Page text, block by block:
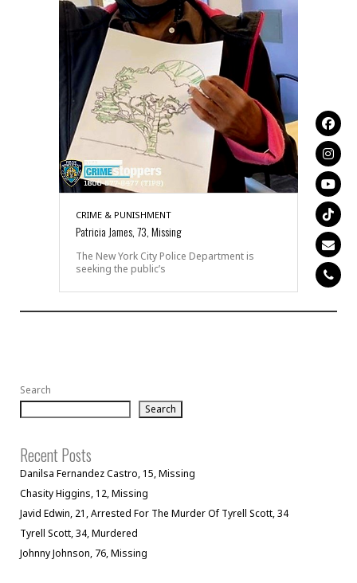
CRIME & PUNISHMENT
Patricia James, 73, Missing
The New York City Police Department is
seeking the public’s
Search
Search
Recent Posts
Danilsa Fernandez Castro, 15, Missing
Chasity Higgins, 12, Missing
Javid Edwin, 21, Arrested For The Murder Of Tyrell Scott, 34
Tyrell Scott, 34, Murdered
Johnny Johnson, 76, Missing